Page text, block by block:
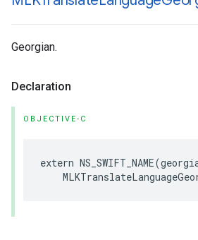
Georgian.
Declaration
OBJECTIVE-C
extern NS_SWIFT_NAME(